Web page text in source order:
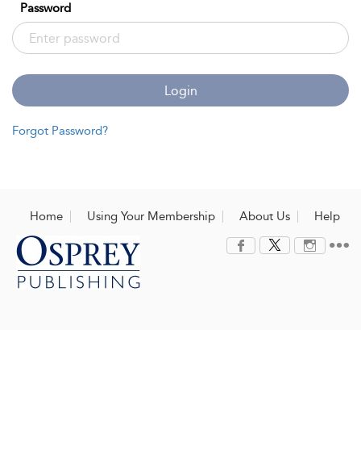
Password
Login
Forgot Password?
Home Using Your Membership About Us Help